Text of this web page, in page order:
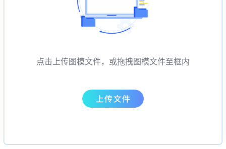
点击上传图模文件，或拖拽图模文件至框内